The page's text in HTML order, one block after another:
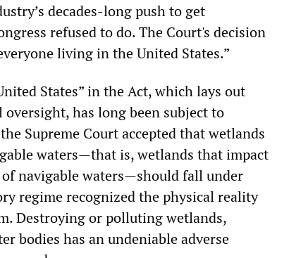
decades-long push to get
refused to do. The Court's decision
living in the United States.”
States” in the Act, which lays out
has long been subject to
Supreme Court accepted that wetlands
waters—that is, wetlands that impact
navigable waters—should fall under
regime recognized the physical reality
Destroying or polluting wetlands,
bodies has an undeniable adverse